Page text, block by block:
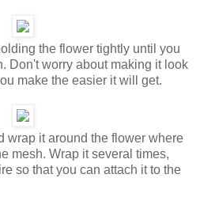
the flower tightly until you
Don't worry about making it look
make the easier it will get.
wrap it around the flower where
mesh. Wrap it several times,
so that you can attach it to the